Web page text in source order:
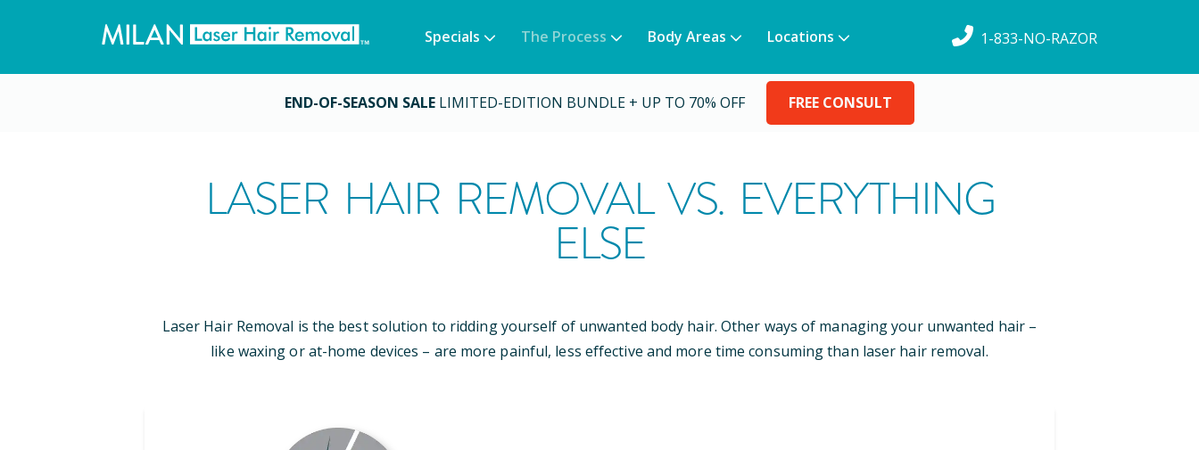
Specials The Process Body Areas Locations 1-833-NO-RAZOR
END-OF-SEASON SALE LIMITED-EDITION BUNDLE + UP TO 70% OFF FREE CONSULT
LASER HAIR REMOVAL VS. EVERYTHING
ELSE
Laser Hair Removal is the best solution to ridding yourself of unwanted body hair. Other ways of managing your unwanted hair –
like waxing or at-home devices – are more painful, less effective and more time consuming than laser hair removal.